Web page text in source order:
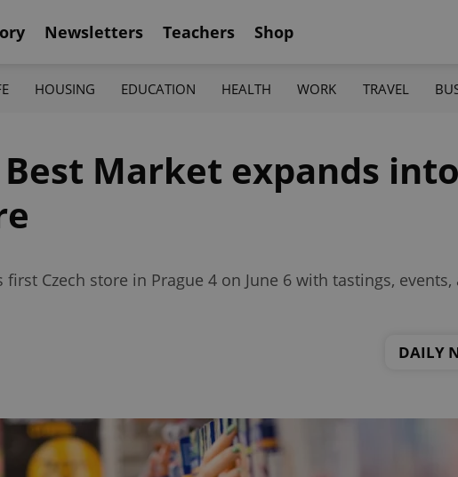
Newsletters Teachers Shop
HOUSING EDUCATION HEALTH WORK TRAVEL
Market expands into
Czech store in Prague 4 on June 6 with tastings, events,
DAILY